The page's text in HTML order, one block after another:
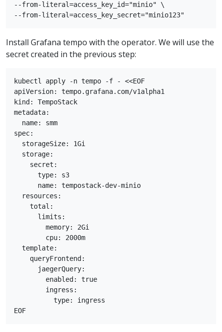
--from-literal=access_key_id="minio" \
Install Grafana tempo with the operator. We will use the
secret created in the previous step:
kubectl apply -n tempo -f - <<EOF
apiVersion: tempo.grafana.com/v1alpha1
kind: TempoStack
metadata:
  name: smm
spec:
  storageSize: 1Gi
  storage:
    secret:
      type: s3
      name: tempostack-dev-minio
  resources:
    total:
      limits:
        memory: 2Gi
        cpu: 2000m
  template:
    queryFrontend:
      jaegerQuery:
        enabled: true
        ingress:
          type: ingress